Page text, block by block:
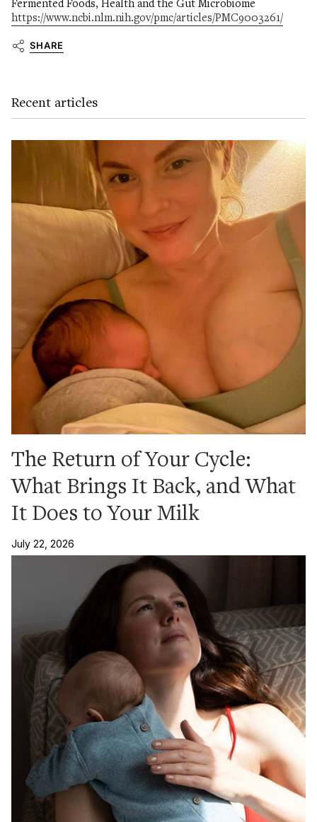
Fermented Foods, Health and the Gut Microbiome
https://www.ncbi.nlm.nih.gov/pmc/articles/PMC9003261/
SHARE
Recent articles
The Return of Your Cycle:
What Brings It Back, and What
It Does to Your Milk
July 22, 2026